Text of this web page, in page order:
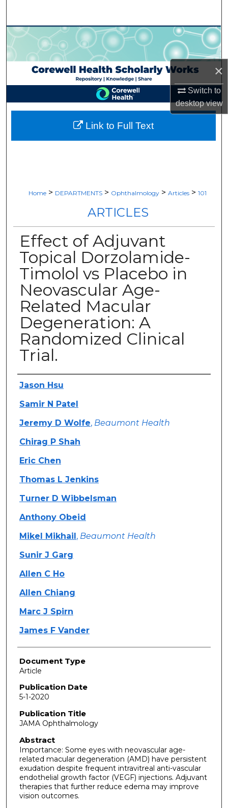
×
Switch to
desktopview
Browse Collections
My Account
About
Digital Commons Network™
Home > DEPARTMENTS > Ophthalmology > Articles > 101
ARTICLES
Effect of Adjuvant
Topical Dorzolamide-
Timolol vs Placebo in
Neovascular Age-
Related Macular
Degeneration: A
Randomized Clinical
Trial.
Authors
Jason Hsu
Samir N Patel
Jeremy D Wolfe, Beaumont Health
Chirag P Shah
Eric Chen
Thomas L Jenkins
Turner D Wibbelsman
Anthony Obeid
Mikel Mikhail, Beaumont Health
Sunir J Garg
Allen C Ho
Allen Chiang
Marc J Spirn
James F Vander
Document Type
Article
Publication Date
5-1-2020
Publication Title
JAMA Ophthalmology
Abstract
Importance: Some eyes with neovascular age-
related macular degeneration (AMD) have persistent
exudation despite frequent intravitreal anti-vascular
endothelial growth factor (VEGF) injections. Adjuvant
therapies that further reduce edema may improve
vision outcomes.
Link to Full Text